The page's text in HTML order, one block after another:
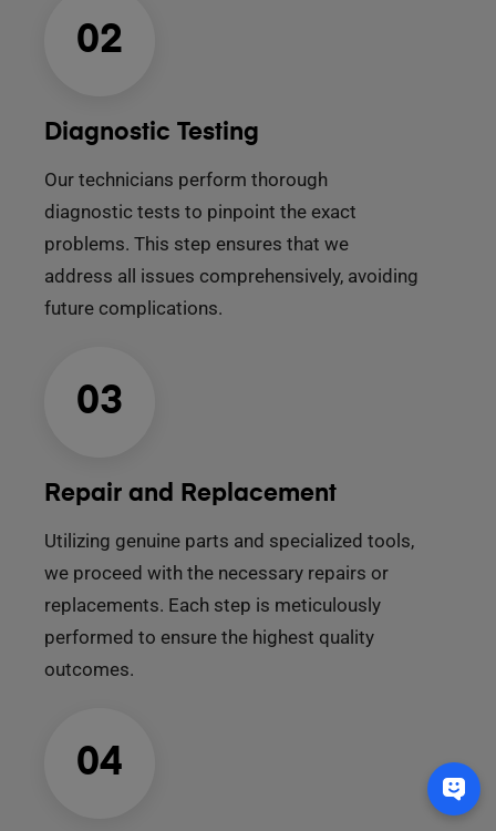
02
Diagnostic Testing
Our technicians perform thorough
diagnostic tests to pinpoint the exact
problems. This step ensures that we
address all issues comprehensively, avoiding
future complications.
03
Repair and Replacement
Utilizing genuine parts and specialized tools,
we proceed with the necessary repairs or
replacements. Each step is meticulously
performed to ensure the highest quality
outcomes.
04